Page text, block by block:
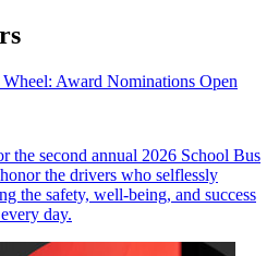
Award Nominations Open
the second annual 2026 School Bus
the drivers who selflessly
the safety, well-being, and success
day.